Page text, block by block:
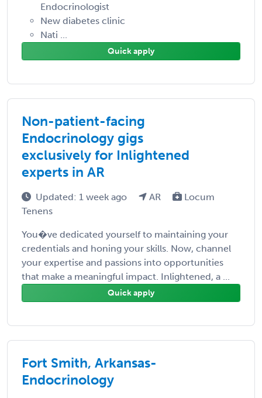
Endocrinologist
New diabetes clinic
Nati ...
Quick apply
Non-patient-facing
Endocrinology gigs
exclusively for Inlightened
experts in AR
Updated: 1 week ago AR
Locum
Tenens
You�ve dedicated yourself to maintaining your
credentials and honing your skills. Now, channel
your expertise and passions into opportunities
that make a meaningful impact. Inlightened, a ...
Quick apply
Fort Smith, Arkansas-
Endocrinology